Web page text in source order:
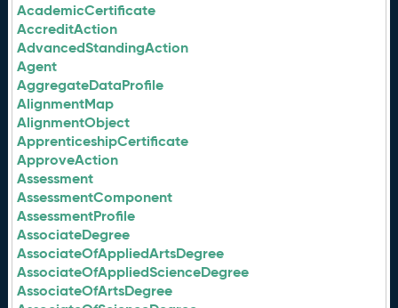
AcademicCertificate
AccreditAction
AdvancedStandingAction
Agent
AggregateDataProfile
AlignmentMap
AlignmentObject
ApprenticeshipCertificate
ApproveAction
Assessment
AssessmentComponent
AssessmentProfile
AssociateDegree
AssociateOfAppliedArtsDegree
AssociateOfAppliedScienceDegree
AssociateOfArtsDegree